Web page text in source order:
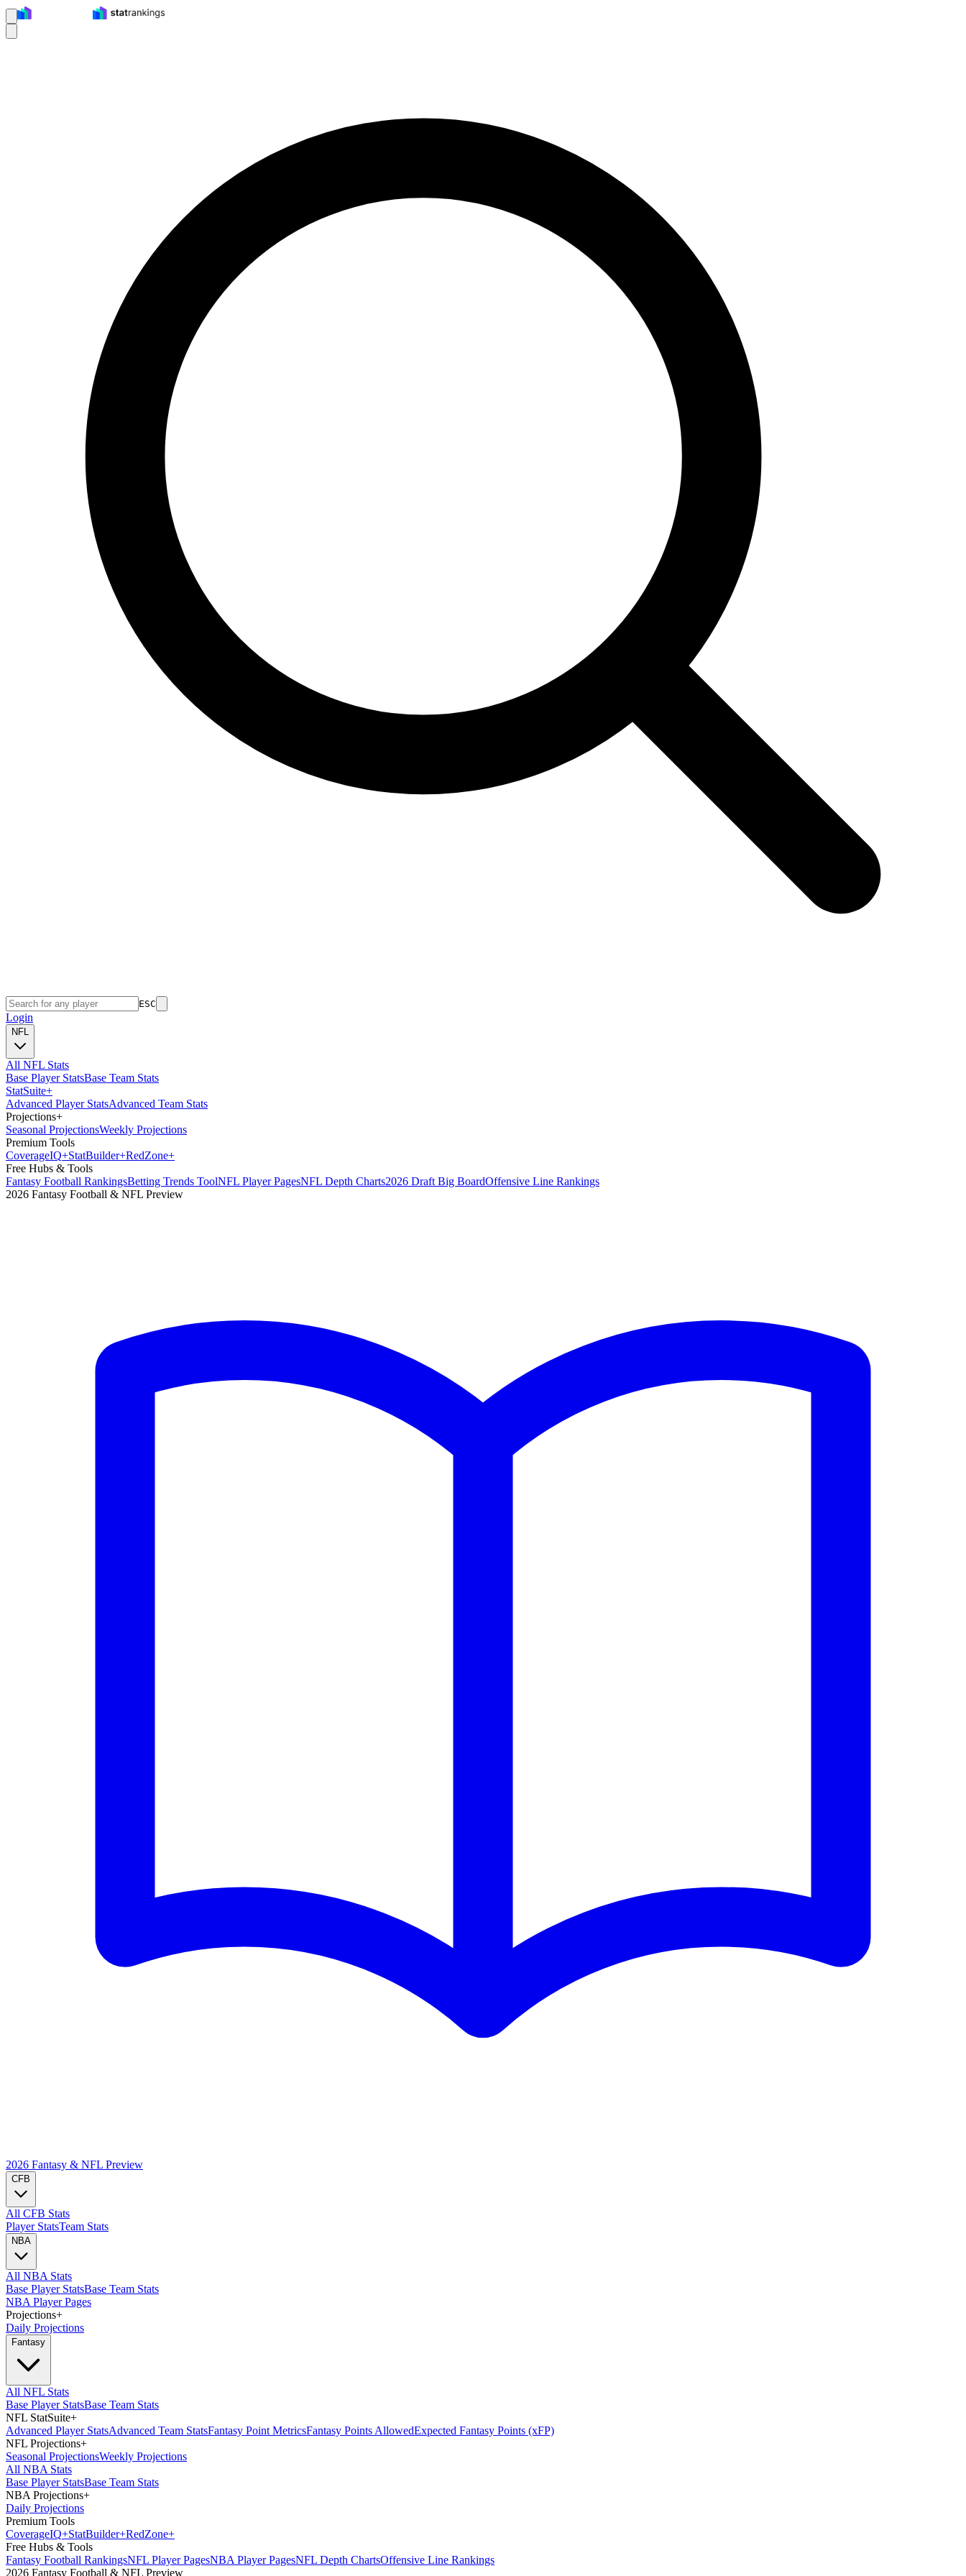
ESC
Login
NFL
All NFL Stats
Base Player StatsBase Team Stats
StatSuite+
Advanced Player StatsAdvanced Team Stats
Projections+
Seasonal ProjectionsWeekly Projections
Premium Tools
CoverageIQ+StatBuilder+RedZone+
Free Hubs & Tools
Fantasy Football RankingsBetting Trends ToolNFL Player PagesNFL Depth Charts2026 Draft Big BoardOffensive Line Rankings
2026 Fantasy Football & NFL Preview
2026 Fantasy & NFL Preview
CFB
All CFB Stats
Player StatsTeam Stats
NBA
All NBA Stats
Base Player StatsBase Team Stats
NBA Player Pages
Projections+
Daily Projections
Fantasy
All NFL Stats
Base Player StatsBase Team Stats
NFL StatSuite+
Advanced Player StatsAdvanced Team StatsFantasy Point MetricsFantasy Points AllowedExpected Fantasy Points (xFP)
NFL Projections+
Seasonal ProjectionsWeekly Projections
All NBA Stats
Base Player StatsBase Team Stats
NBA Projections+
Daily Projections
Premium Tools
CoverageIQ+StatBuilder+RedZone+
Free Hubs & Tools
Fantasy Football RankingsNFL Player PagesNBA Player PagesNFL Depth ChartsOffensive Line Rankings
2026 Fantasy Football & NFL Preview